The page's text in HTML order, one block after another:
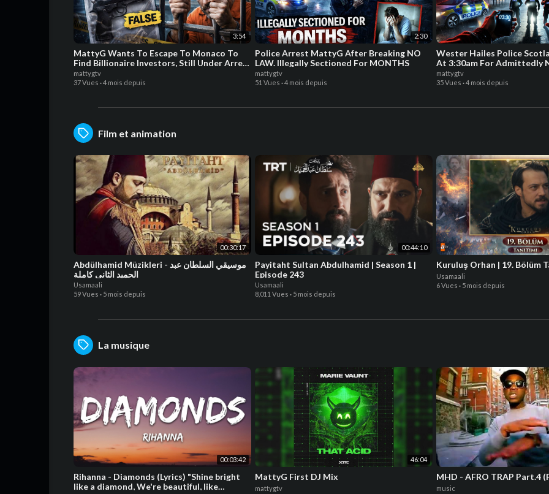
3:54
MattyG Wants To Escape To Monaco To
Find Billionaire Investors, Still Under Arrest
For Guns Charges!
mattygtv
37 Vues ·4 mois depuis
2:30
Police Arrest MattyG After Breaking NO
LAW. Illegally Sectioned For MONTHS
mattygtv
51 Vues ·4 mois depuis
Wester Hailes Police
At 3:30am For Admittedly
mattygtv
35 Vues ·4 mois depuis
Film et animation
00:30:17
Abdülhamid Müzikleri - موسيقي السلطان عبد
الحميد الثاني كاملة
Usamaali
59 Vues · 5 mois depuis
00:44:10
Payitaht Sultan Abdulhamid | Season 1 |
Episode 243
Usamaali
8,011 Vues · 5 mois depuis
Kuruluş Orhan | 19. Bölüm
Usamaali
6 Vues · 5 mois depuis
La musique
00:03:42
Rihanna - Diamonds (Lyrics) "Shine bright
like a diamond, We're beautiful, like
46:04
MattyG First DJ Mix
mattygtv
MHD - AFRO TRAP Part.4
music